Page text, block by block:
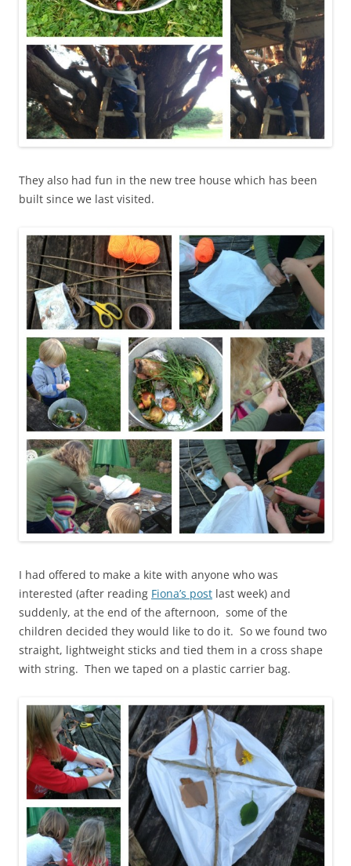
They also had fun in the new tree house which has been
built since we last visited.
I had offered to make a kite with anyone who was
interested (after reading Fiona’s post last week) and
suddenly, at the end of the afternoon, some of the
children decided they would like to do it. So we found two
straight, lightweight sticks and tied them in a cross shape
with string. Then we taped on a plastic carrier bag.